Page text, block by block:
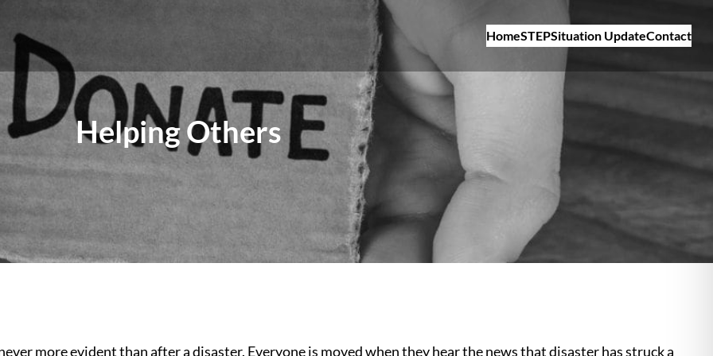
HomeSTEPSituation UpdateContact
Helping Others
more evident than after a disaster. Everyone is moved when they hear the news that disaster has struck a